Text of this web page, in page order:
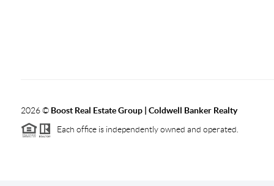
2026© Boost Real Estate Group | Coldwell Banker Realty
Each office is independently owned and operated.